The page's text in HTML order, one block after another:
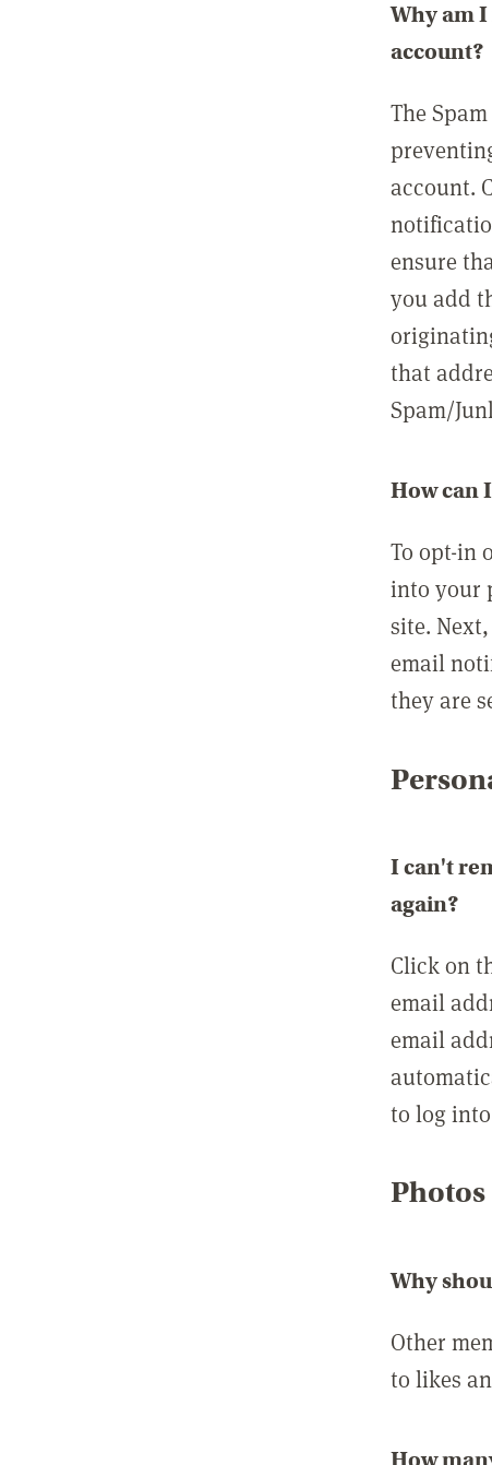
Why am
account?
The
account.
ensure
you add
that
Spam/
How can
To opt-in
into your
site.
email
they are
I can't
again?
Click on
email
email
to log
Photos
Why
Other
to likes